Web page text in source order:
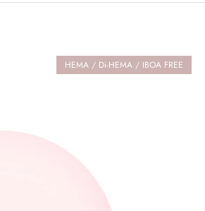
HEMA / Di-HEMA / IBOA FREE